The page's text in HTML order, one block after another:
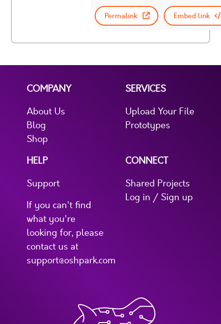
Permalink Embed link
COMPANY
About Us
Blog
Shop
SERVICES
Upload Your File
Prototypes
HELP
Support
If you can't find
what you're
looking for, please
contact us at
support@oshpark.com
CONNECT
Shared Projects
Log in / Sign up